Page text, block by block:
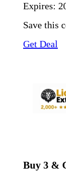
Expires:
Save this
Get Deal
Buy 3 &